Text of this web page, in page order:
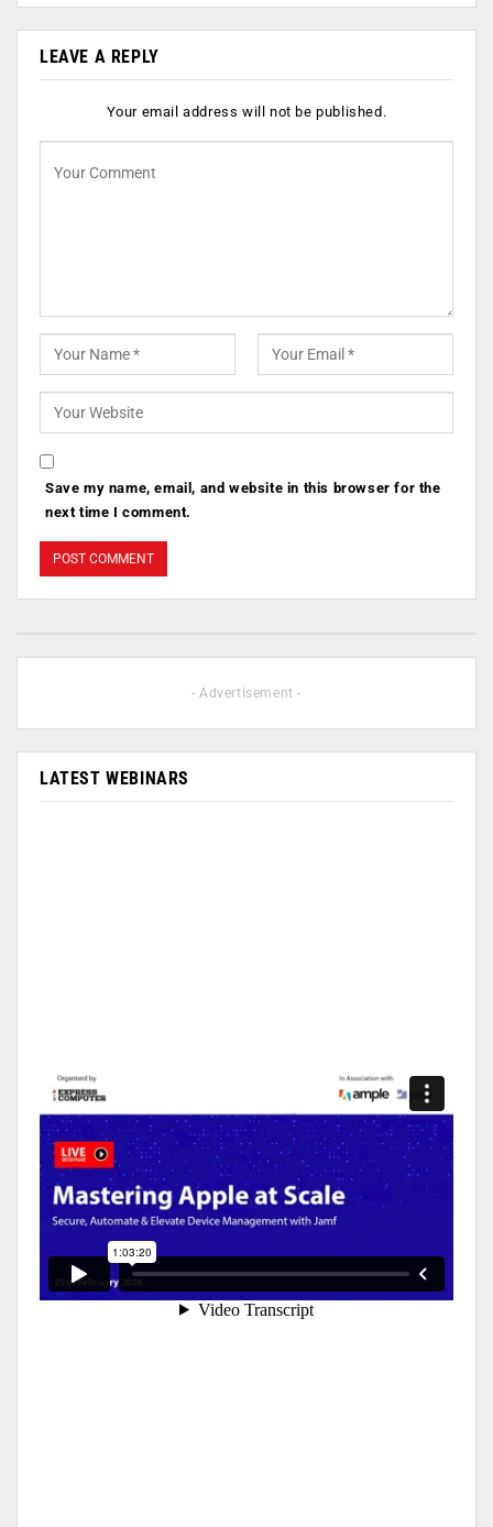
LEAVE A REPLY
Your email address will not be published.
Save my name, email, and website in this browser for the
next time I comment.
- Advertisement -
LATEST WEBINARS